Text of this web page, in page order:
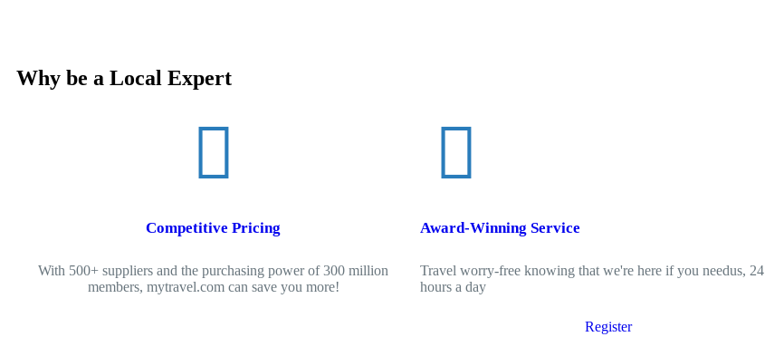
Why be a Local Expert
Competitive Pricing
With 500+ suppliers and the purchasing power of 300 million
members, mytravel.com can save you more!
Award-Winning Service
Travel worry-free knowing that we're here if you needus, 24
hours a day
Register